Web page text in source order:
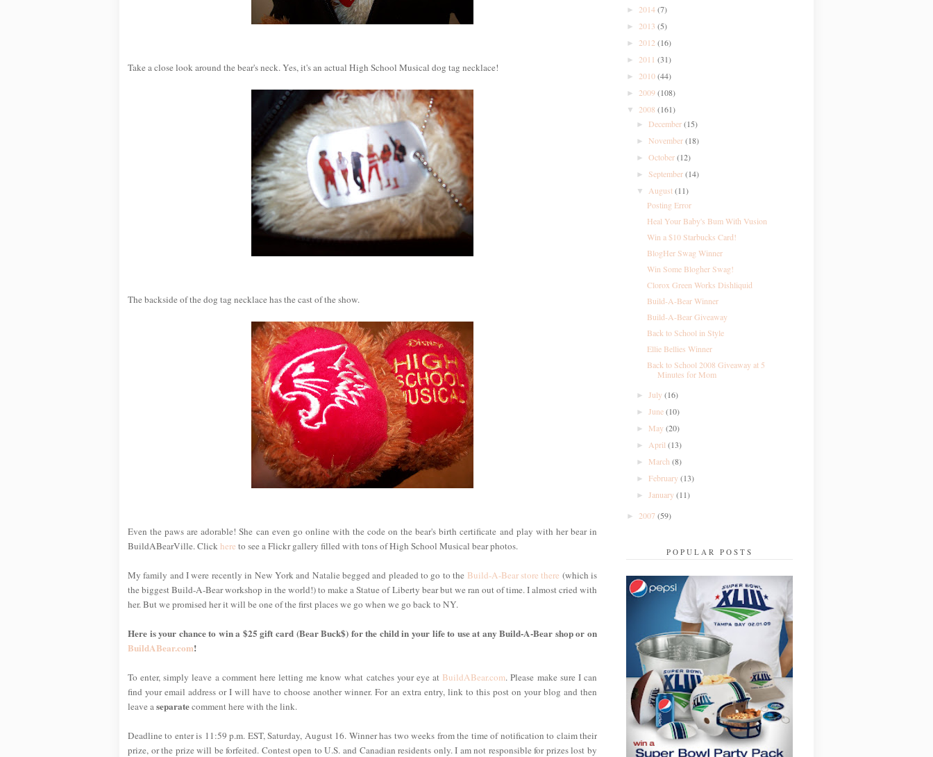
Take a close look around the bear's neck. Yes, it's an actual High School Musical dog tag necklace!
The backside of the dog tag necklace has the cast of the show.
Even the paws are adorable! She can even go online with the code on the bear's birth certificate and play with her bear in
BuildABearVille. Clickhere to see a Flickr gallery filled with tons of High School Musical bear photos.
My family and I were recently in New York and Natalie begged and pleaded to go to the Build-A-Bear store there (which is
the biggest Build-A-Bear workshop in the world!) to make a Statue of Liberty bear but we ran out of time. I almost cried with
her. But we promised her it will be one of the first places we go when we go back to NY.
Here is your chance to win a $25 gift card (Bear Buck$) for the child in your life to use at any Build-A-Bear shop or on
BuildABear.com!
To enter, simply leave a comment here letting me know what catches your eye at BuildABear.com. Please make sure I can
find your email address or I will have to choose another winner. For an extra entry, link to this post on your blog and then
leave aseparatecomment here with the link.
Deadline to enter is 11:59 p.m. EST, Saturday, August 16. Winner has two weeks from the time of notification to claim their
prize, or the prize will be forfeited. Contest open to U.S. and Canadian residents only. I am not responsible for prizes lost by
► 2014(7)
► 2013 (5)
► 2012 (16)
► 2011 (31)
► 2010(44)
► 2009(108)
▼ 2008 (161)
► December(15)
►November(18)
►October(12)
►September(14)
▼August(11)
Posting Error
Heal Your Baby's Bum With Vusion
Win a $10 Starbucks Card!
BlogHer Swag Winner
Win Some Blogher Swag!
Clorox Green Works Dishliquid
Build-A-Bear Winner
Build-A-Bear Giveaway
Back to School in Style
Ellie Bellies Winner
Back to School 2008 Giveaway at 5
Minutes for Mom
►July(16)
►June(10)
► May(20)
►April(13)
► March(8)
►February(13)
►January(11)
► 2007 (59)
POPULAR POSTS